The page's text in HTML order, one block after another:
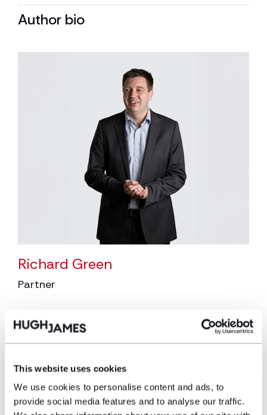
This website uses cookies
We use cookies to personalise content and ads, to
provide social media features and to analyse our traffic.
Author bio
Richard Green
Partner
Richard is a Partner and Head of the
Asbestos Litigation team. Richard specialises
recovered millions of pounds in compensation
for his clients.
View profile